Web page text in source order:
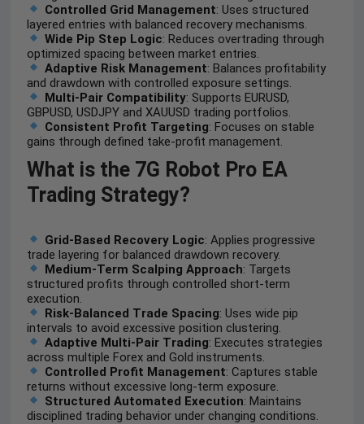
Controlled Grid Management: Uses structured
layered entries with balanced recovery mechanisms.
Wide Pip Step Logic: Reduces overtrading through
optimized spacing between market entries.
Adaptive Risk Management: Balances profitability
and drawdown with controlled exposure settings.
Multi-Pair Compatibility: Supports EURUSD,
GBPUSD, USDJPY and XAUUSD trading portfolios.
Consistent Profit Targeting: Focuses on stable
gains through defined take-profit management.
What is the 7G Robot Pro EA
Trading Strategy?
Grid-Based Recovery Logic: Applies progressive
trade layering for balanced drawdown recovery.
Medium-Term Scalping Approach: Targets
structured profits through controlled short-term
execution.
Risk-Balanced Trade Spacing: Uses wide pip
intervals to avoid excessive position clustering.
Adaptive Multi-Pair Trading: Executes strategies
across multiple Forex and Gold instruments.
Controlled Profit Management: Captures stable
returns without excessive long-term exposure.
Structured Automated Execution: Maintains
disciplined trading behavior under changing conditions.